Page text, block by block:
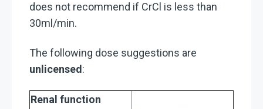
does not recommend if CrCl is less than
30ml/min.
The following dose suggestions are
unlicensed:
Renal function